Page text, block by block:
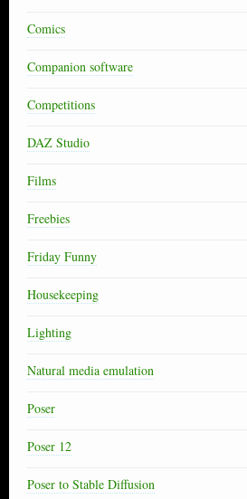
Comics
Companion software
Competitions
DAZ Studio
Films
Freebies
Friday Funny
Housekeeping
Lighting
Natural media emulation
Poser
Poser 12
Poser to Stable Diffusion